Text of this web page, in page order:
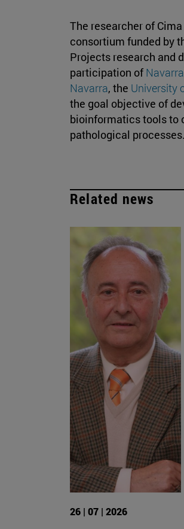
The researcher of
consortium funded by
Projects research and
participation of
Navarra, the University
the goal objective of
bioinformatics tools to
pathological processes.
Related news
26 | 07 | 2026